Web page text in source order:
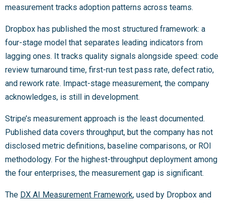
measurement tracks adoption patterns across teams.
Dropbox has published the most structured framework: a
four-stage model that separates leading indicators from
lagging ones. It tracks quality signals alongside speed: code
review turnaround time, first-run test pass rate, defect ratio,
and rework rate. Impact-stage measurement, the company
acknowledges, is still in development.
Stripe’s measurement approach is the least documented.
Published data covers throughput, but the company has not
disclosed metric definitions, baseline comparisons, or ROI
methodology. For the highest-throughput deployment among
the four enterprises, the measurement gap is significant.
The DX AI Measurement Framework, used by Dropbox and